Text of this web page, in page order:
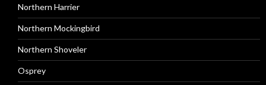
Northern Harrier
Northern Mockingbird
Northern Shoveler
Osprey